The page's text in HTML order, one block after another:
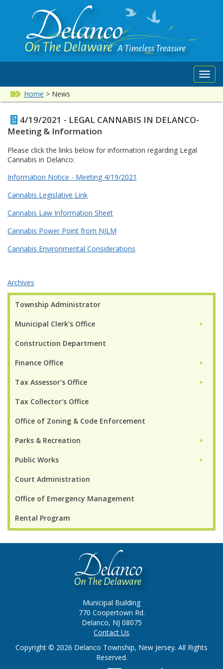
Home > News
Township Administrator
Municipal Clerk's Office ►
Construction Department
Finance Office ►
Tax Assessor's Office ►
Tax Collector's Office
Office of Zoning & Code Enforcement
Parks & Recreation ►
Public Works ►
Court Administration
Office of Emergency Management
Rental Program
4/19/2021 - LEGAL CANNABIS IN DELANCO-
Meeting & Information
Please click the links below for information regarding Legal
Cannabis in Delanco:
Information Notice - Meeting 4/19/2021
Cannabis Legislative Link
Cannabis Law Information Sheet
Cannabis Power Point from NJLM
Cannabis Environmental Considerations
Archives
Municipal Building
770 Coopertown Rd.
Delanco, NJ 08075
Contact Us
Copyright © 2026 Delanco Township, New Jersey. All Rights
Reserved.